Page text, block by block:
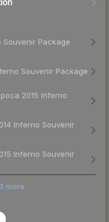
Souvenir Package
Souvenir Package
2015 Inferno
Inferno Souvenir
Inferno Souvenir
3 more